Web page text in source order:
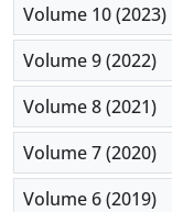
Volume 10 (2023)
Volume 9 (2022)
Volume 8 (2021)
Volume 7 (2020)
Volume 6 (2019)